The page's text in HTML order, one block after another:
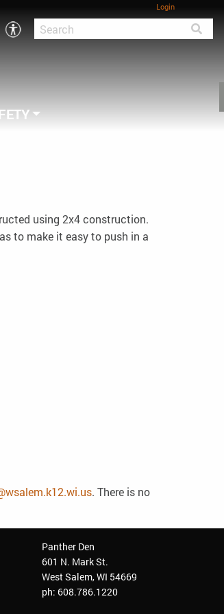
Login
using 2x4 construction.
to make it easy to push in a
. There is no
Panther Den
601 N. Mark St.
West Salem, WI 54669
ph: 608.786.1220